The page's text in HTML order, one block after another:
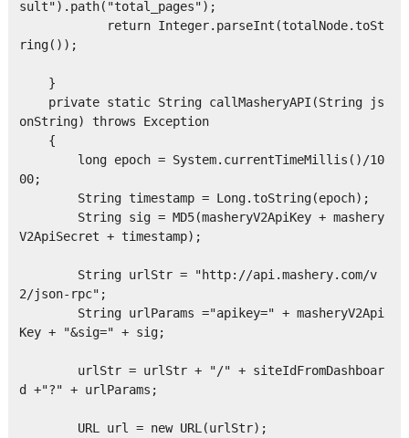
sult").path("total_pages");
return Integer.parseInt(totalNode.toSt
ring());
}
private static String callMasheryAPI(String js
onString) throws Exception
{
long epoch = System.currentTimeMillis()/10
00;
String timestamp = Long.toString(epoch);
String sig = MD5(masheryV2ApiKey + mashery
V2ApiSecret + timestamp);
String urlStr = "http://api.mashery.com/v
2/json-rpc";
String urlParams ="apikey=" + masheryV2Api
Key + "&sig=" + sig;
urlStr = urlStr + "/" + siteIdFromDashboar
d +"?" + urlParams;
URL url = new URL(urlStr);